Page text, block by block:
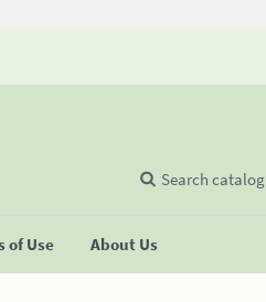
of Use About Us
Search catalog